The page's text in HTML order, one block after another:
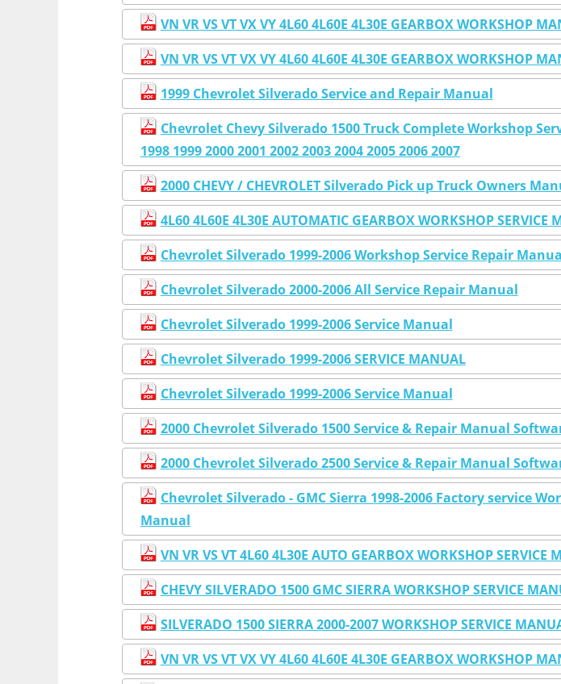
VN VR VS VT VX VY 4L60 4L60E 4L30E GEARBOX WORKSHOP
VN VR VS VT VX VY 4L60 4L60E 4L30E GEARBOX WORKSHOP
1999 Chevrolet Silverado Service and Repair Manual
Chevrolet Chevy Silverado 1500 Truck Complete Workshop
1998 1999 2000 2001 2002 2003 2004 2005 2006 2007
2000 CHEVY / CHEVROLET Silverado Pick up Truck Owners
4L60 4L60E 4L30E AUTOMATIC GEARBOX WORKSHOP SERVICE
Chevrolet Silverado 1999-2006 Workshop Service Repair
Chevrolet Silverado 2000-2006 All Service Repair Manual
Chevrolet Silverado 1999-2006 Service Manual
Chevrolet Silverado 1999-2006 SERVICE MANUAL
Chevrolet Silverado 1999-2006 Service Manual
2000 Chevrolet Silverado 1500 Service & Repair Manual
2000 Chevrolet Silverado 2500 Service & Repair Manual
Chevrolet Silverado - GMC Sierra 1998-2006 Factory service
Manual
VN VR VS VT 4L60 4L30E AUTO GEARBOX WORKSHOP SERVICE
CHEVY SILVERADO 1500 GMC SIERRA WORKSHOP SERVICE
SILVERADO 1500 SIERRA 2000-2007 WORKSHOP SERVICE
VN VR VS VT VX VY 4L60 4L60E 4L30E GEARBOX WORKSHOP